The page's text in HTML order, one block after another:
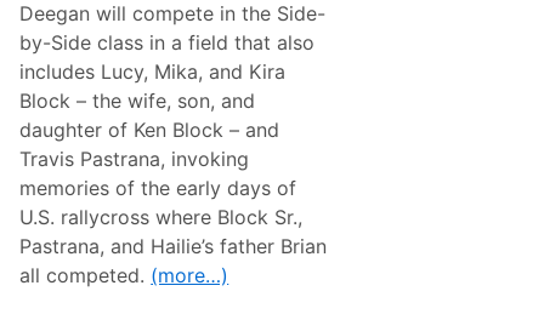
e
D
e
e
g
n
A
s
T
e
a
m
m
d
y
N
X
T
f
o
r
2
0
2
5
R
a
c
Deegan will compete in the Side-
by-Side class in a field that also
includes Lucy, Mika, and Kira
Block – the wife, son, and
daughter of Ken Block – and
Travis Pastrana, invoking
memories of the early days of
U.S. rallycross where Block Sr.,
Pastrana, and Hailie’s father Brian
all competed. (more…)